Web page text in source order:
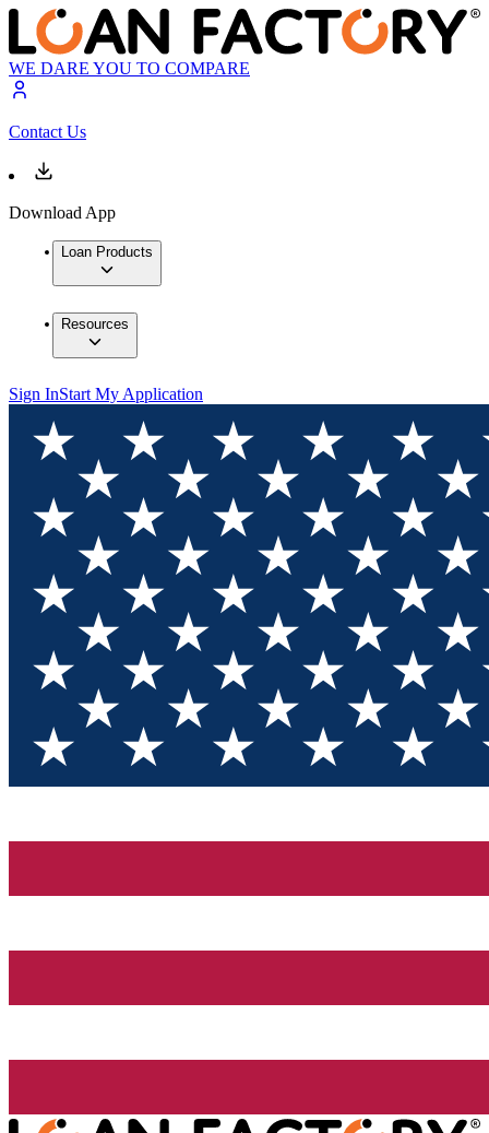
WE DARE YOU TO COMPARE
Contact Us
Download App
Loan Products
Resources
Sign InStart My Application